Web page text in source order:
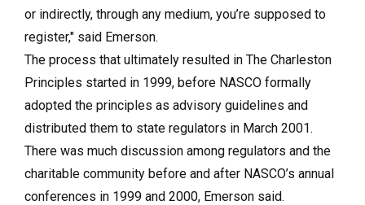
or indirectly, through any medium, you’re supposed to
register," said Emerson.
The process that ultimately resulted in The Charleston
Principles started in 1999, before NASCO formally
adopted the principles as advisory guidelines and
distributed them to state regulators in March 2001.
There was much discussion among regulators and the
charitable community before and after NASCO’s annual
conferences in 1999 and 2000, Emerson said.